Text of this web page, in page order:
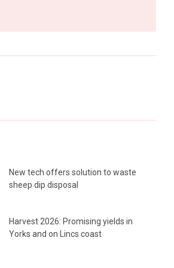
New tech offers solution to waste
sheep dip disposal
Harvest 2026: Promising yields in
Yorks and on Lincs coast